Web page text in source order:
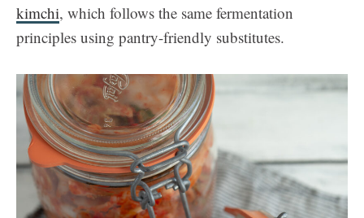
kimchi, which follows the same fermentation
principles using pantry-friendly substitutes.